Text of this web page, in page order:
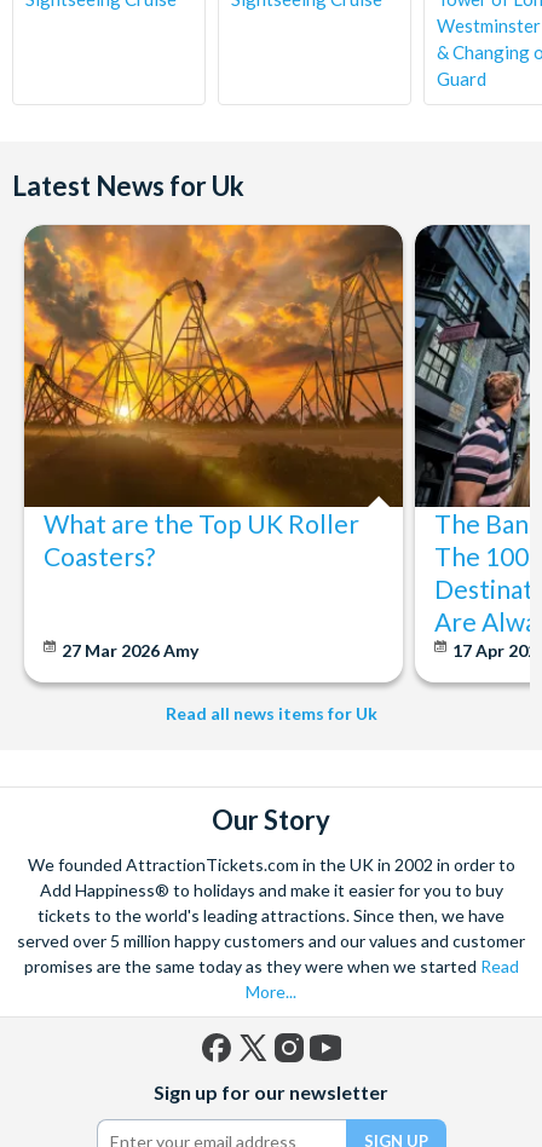
& Changing
Guard
Latest News for Uk
What are the Top UK Roller
Coasters?
27 Mar 2026Amy
The
The 100
Are
17 Apr
Read all news items for Uk
Our Story
We founded AttractionTickets.com in the UK in 2002 in order to
Add Happiness® to holidays and make it easier for you to buy
tickets to the world's leading attractions. Since then, we have
served over 5 million happy customers and our values and customer
promises are the same today as they were when we started Read
More...
(formerly
Twitter)
Sign up for our newsletter